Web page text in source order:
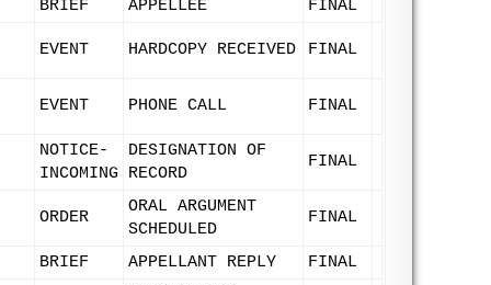
BRIEF APPELLEE FINAL
EVENT HARDCOPY RECEIVED FINAL
EVENT PHONE CALL FINAL
NOTICE-
INCOMING
DESIGNATION OF
RECORD
FINAL
ORDER
ORAL ARGUMENT
SCHEDULED
FINAL
BRIEF APPELLANT REPLY FINAL